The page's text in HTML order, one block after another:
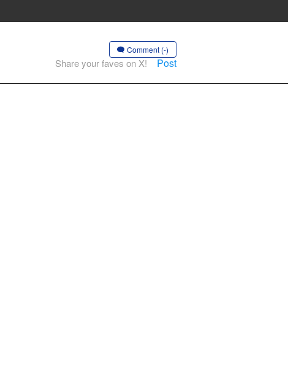
Comment (-)
Share your faves on X! Post